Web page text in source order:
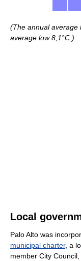
(The annual average
average low 8,1°C.)
Local
Palo Alto was
municipal charter, a
member City